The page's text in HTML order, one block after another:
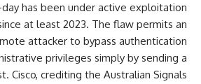
has been under active exploitation
at least 2023. The flaw permits an
attacker to bypass authentication
privileges simply by sending a
Cisco, crediting the Australian Signals